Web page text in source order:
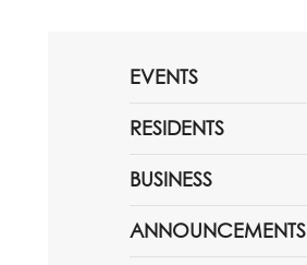
EVENTS
RESIDENTS
BUSINESS
ANNOUNCEMENTS